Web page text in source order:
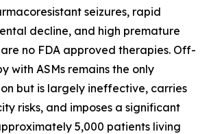
seizures, rapid
decline, and high premature
no FDA approved therapies. Off-
with ASMs remains the only
but is largely ineffective, carries
risks, and imposes a significant
5,000 patients living